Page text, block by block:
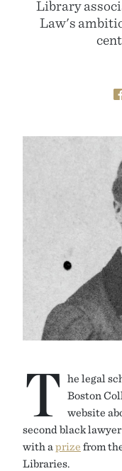
Library
Law's
T
he legal
Boston
website
second black
with aprize from
Libraries.